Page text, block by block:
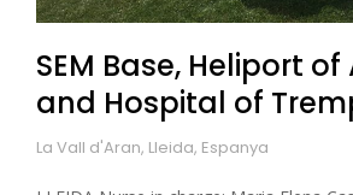
SEM Base, Heliport of
and Hospital of
La Vall d'Aran, Lleida, Espanya